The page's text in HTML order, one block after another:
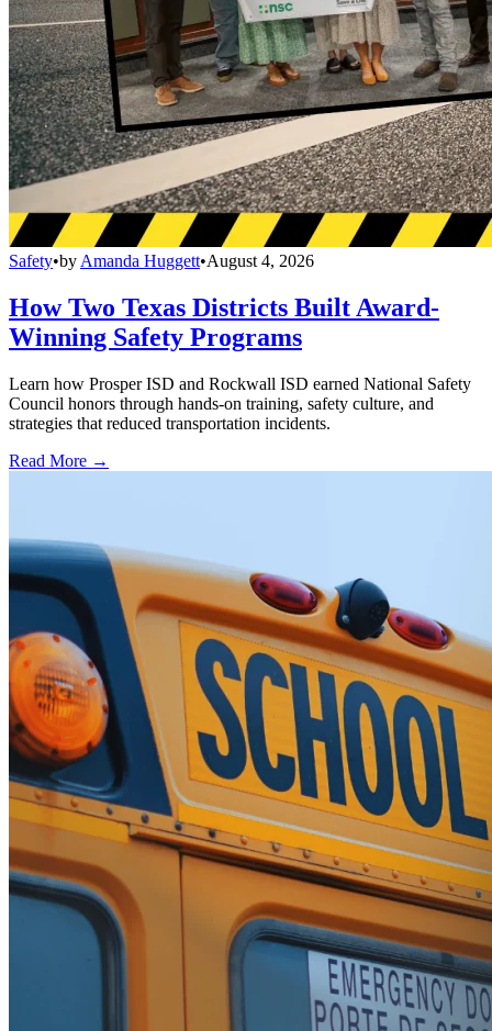
Safety•by Amanda Huggett•August 4, 2026
How Two Texas Districts Built Award-
Winning Safety Programs
Learn how Prosper ISD and Rockwall ISD earned National Safety
Council honors through hands-on training, safety culture, and
strategies that reduced transportation incidents.
Read More →